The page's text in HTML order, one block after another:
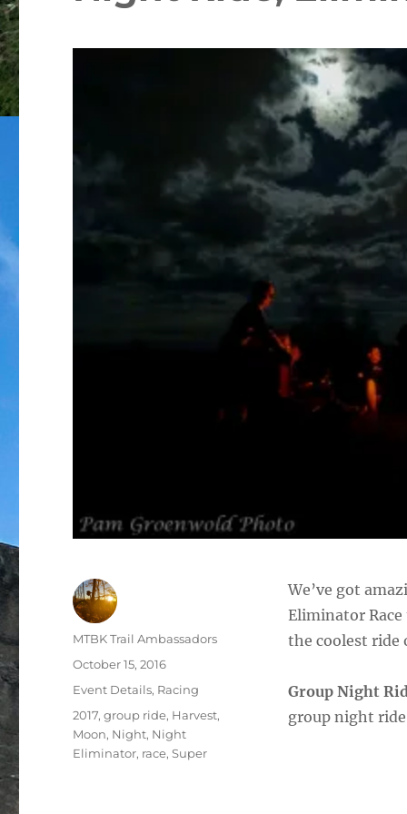
We’ve got
Eliminator
the coolest ride
Group Night
group night
Author
MTBK Trail Ambassadors
Posted
October 15, 2016
Categories
Event Details, Racing
Tags
2017,group ride, Harvest,
Moon, Night, Night
Eliminator, race,Super